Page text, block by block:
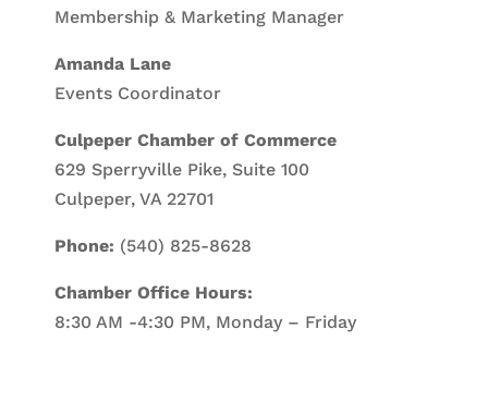
Membership & Marketing Manager
Amanda Lane
Events Coordinator
Culpeper Chamber of Commerce
629 Sperryville Pike, Suite 100
Culpeper, VA 22701
Phone: (540) 825-8628
Chamber Office Hours:
8:30 AM -4:30 PM, Monday – Friday